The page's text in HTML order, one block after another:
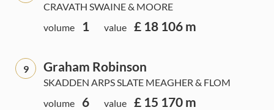
CRAVATH SWAINE & MOORE
volume
1 value £ 18 106 m
9 Graham Robinson
SKADDEN ARPS SLATE MEAGHER & FLOM
volume
6 value £ 15 170 m